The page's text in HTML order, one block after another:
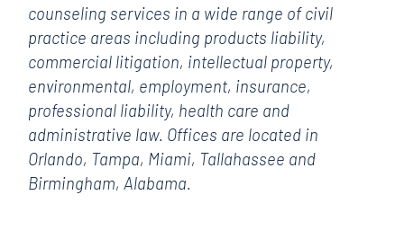
counseling services in a wide range of civil
practice areas including products liability,
commercial litigation, intellectual property,
environmental, employment, insurance,
professional liability, health care and
administrative law. Offices are located in
Orlando, Tampa, Miami, Tallahassee and
Birmingham, Alabama.